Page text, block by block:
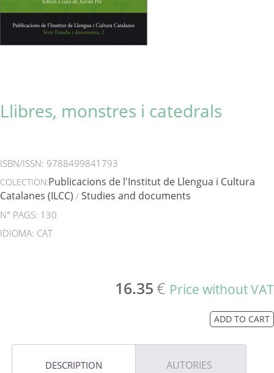
Llibres, monstres i catedrals
ISBN/ISSN: 9788499841793
COLECTION:Publicacions de l'Institut de Llengua i Cultura
Catalanes (ILCC) / Studies and documents
N° PAGS: 130
IDIOMA: CAT
16.35 € Price without VAT
ADD TO CART
DESCRIPTION AUTORIES